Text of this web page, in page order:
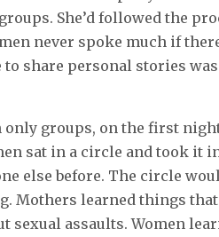
She’d followed the
never spoke much if
share personal stories
groups, on the first
sat in a circle and took it
else before. The circle
Mothers learned things
sexual assaults. Women